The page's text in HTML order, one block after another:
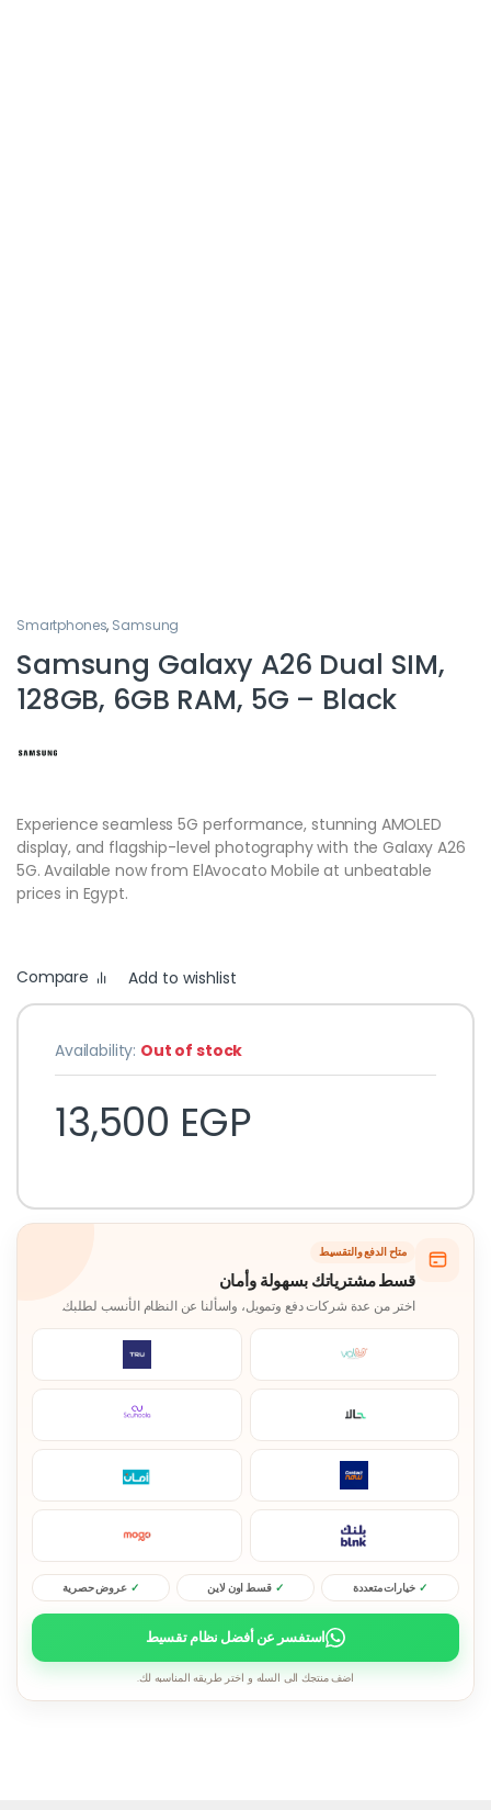
Smartphones, Samsung
Samsung Galaxy A26 Dual SIM,
128GB, 6GB RAM, 5G – Black
Experience seamless 5G performance, stunning AMOLED
display, and flagship-level photography with the Galaxy A26
5G. Available now from ElAvocato Mobile at unbeatable
prices in Egypt.
Compare Add to wishlist
Availability: Out of stock
13,500 EGP
متاح الدفع والتقسيط
قسط مشترياتك بسهولة وأمان
اختر من عدة شركات دفع وتمويل، واسألنا عن النظام الأنسب لطلبك.
خيارات متعددة قسط اون لاين عروض حصرية
استفسر عن أفضل نظام تقسيط
اضف منتجك الى السله و اختر طريقه المناسبه لك.